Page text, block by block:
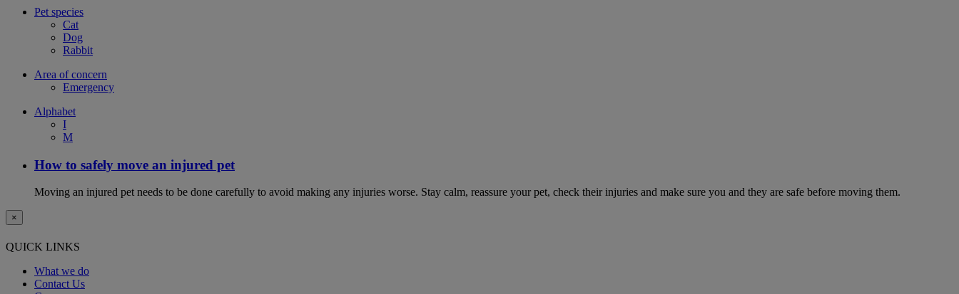
Pet species
Cat
Dog
Rabbit
Area of concern
Emergency
Alphabet
I
M
How to safely move an injured pet
Moving an injured pet needs to be done carefully to avoid making any injuries worse. Stay calm, reassure your pet, check their injuries and make sure you and they are safe before moving them.
×
QUICK LINKS
What we do
Contact Us